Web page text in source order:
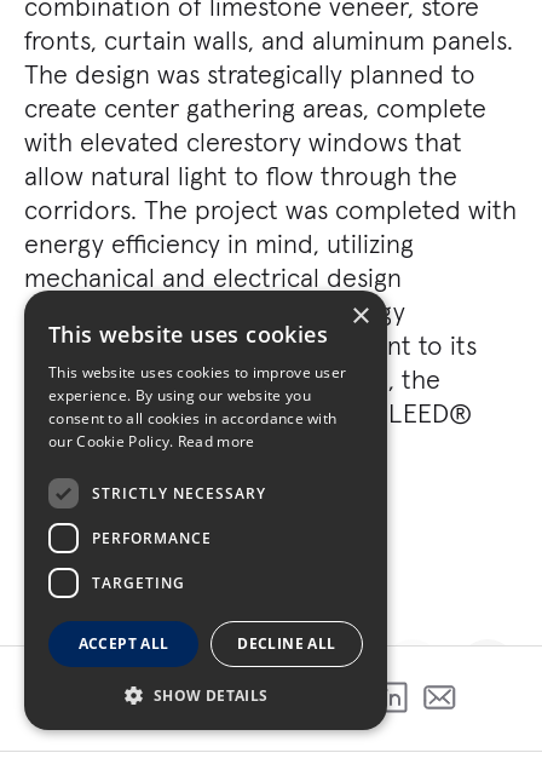
fronts, curtain walls, and aluminum panels.
The design was strategically planned to
create center gathering areas, complete
with elevated clerestory windows that
allow natural light to flow through the
corridors. The project was completed with
energy efficiency in mind, utilizing
mechanical and electrical design
efficiencies resulting from energy
modeling analysis. As a testament to its
environmentally-friendly design, the
project has been certified with LEED®
Gold certification.
GALLERY
×
This website uses cookies
This website uses cookies to improve user
experience. By using our website you
consent to all cookies in accordance with
our Cookie Policy. Read more
STRICTLY NECESSARY
PERFORMANCE
TARGETING
ACCEPT ALL DECLINE ALL
SHOW DETAILS
SHARE THIS PROJECT